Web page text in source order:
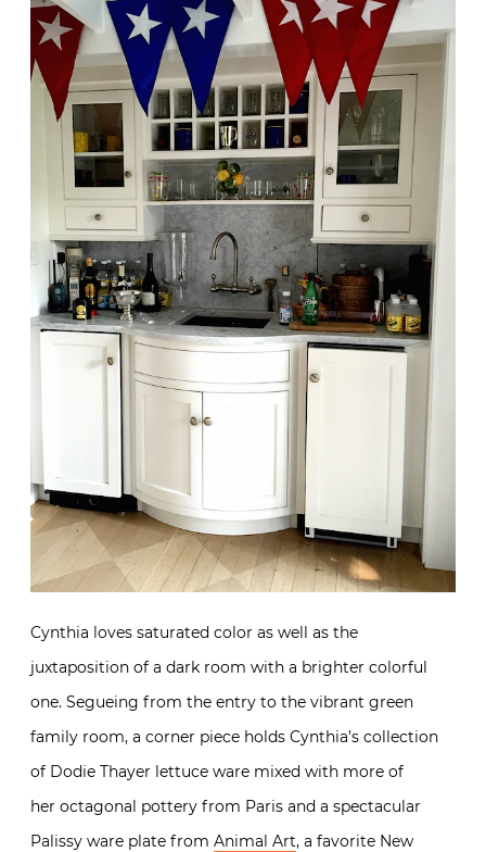
Cynthia loves saturated color as well as the
juxtaposition of a dark room with a brighter colorful
one. Segueing from the entry to the vibrant green
family room, a corner piece holds Cynthia’s collection
of Dodie Thayer lettuce ware mixed with more of
her octagonal pottery from Paris and a spectacular
Palissy ware plate from Animal Art, a favorite New